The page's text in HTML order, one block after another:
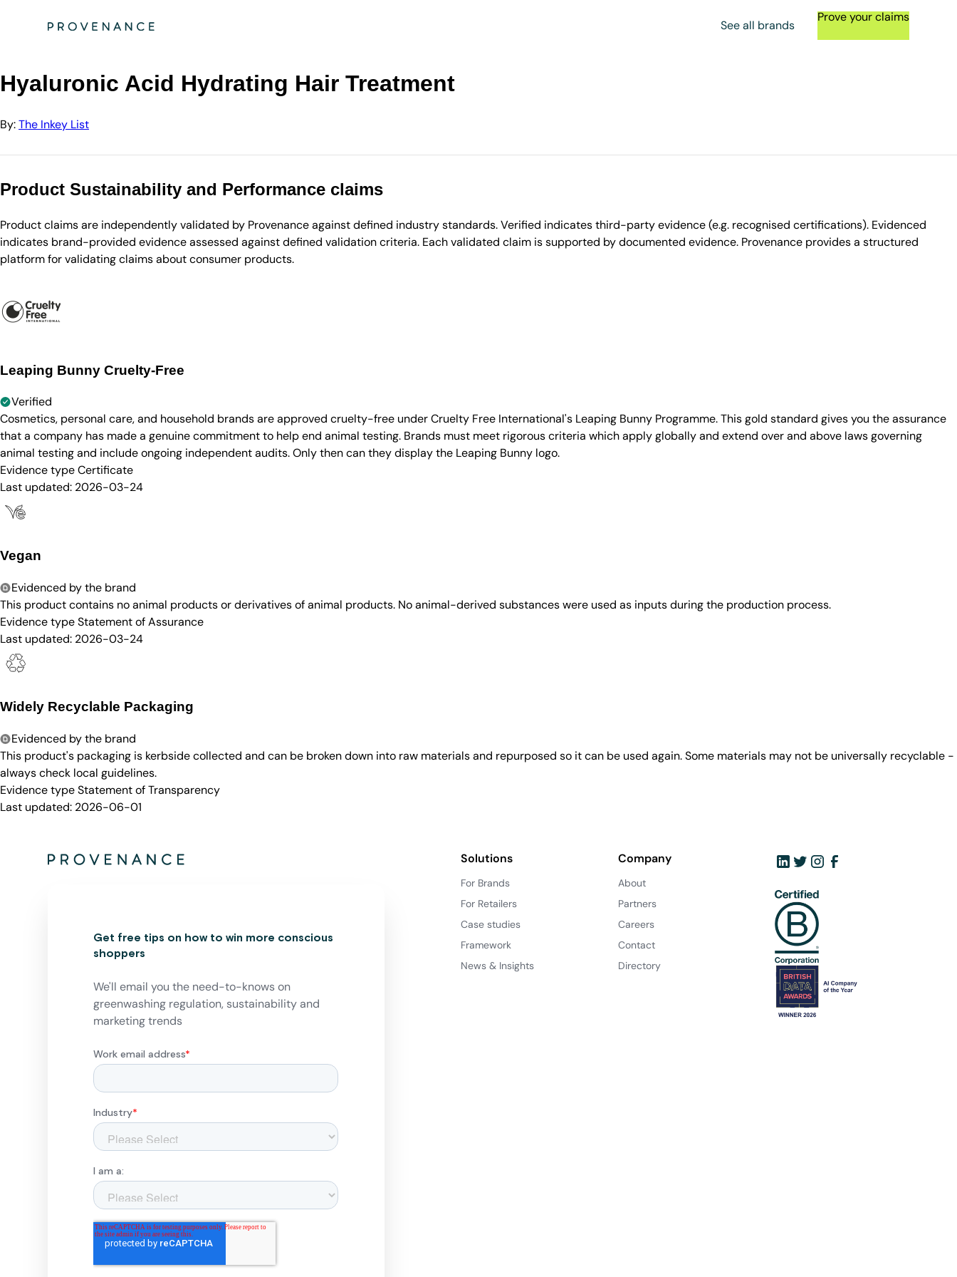
See all brands
Prove your claims
The Inkey List
Hyaluronic Acid Hydrating Hair Treatment
By:The Inkey List
Product Sustainability and Performance claims
Product claims are independently validated by Provenance against defined industry standards. Verified indicates third-party evidence (e.g. recognised certifications). Evidenced
indicates brand-provided evidence assessed against defined validation criteria. Each validated claim is supported by documented evidence. Provenance provides a structured
platform for validating claims about consumer products.
Leaping Bunny Cruelty-Free
Verified
Cosmetics, personal care, and household brands are approved cruelty-free under Cruelty Free International's Leaping Bunny Programme. This gold standard gives you the assurance
that a company has made a genuine commitment to help end animal testing. Brands must meet rigorous criteria which apply globally and extend over and above laws governing
animal testing and include ongoing independent audits. Only then can they display the Leaping Bunny logo.
Evidence typeCertificate
Last updated: 2026-03-24
Vegan
Evidenced by the brand
This product contains no animal products or derivatives of animal products. No animal-derived substances were used as inputs during the production process.
Evidence typeStatement of Assurance
Last updated: 2026-03-24
Widely Recyclable Packaging
Evidenced by the brand
This product's packaging is kerbside collected and can be broken down into raw materials and repurposed so it can be used again. Some materials may not be universally recyclable -
always check local guidelines.
Evidence typeStatement of Transparency
Last updated: 2026-06-01
Get free tips on how to win more conscious
shoppers
We'll email you the need-to-knows on
greenwashing regulation, sustainability and
marketing trends
Solutions
For Brands
For Retailers
Case studies
Framework
News & Insights
Company
About
Partners
Careers
Contact
Directory